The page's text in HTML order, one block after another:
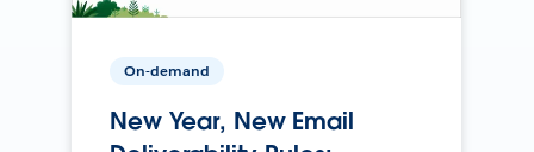
On-demand
New Year, New Email